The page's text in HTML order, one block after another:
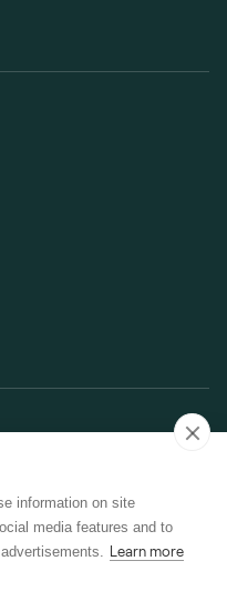
information on site
media features and to
Learn more